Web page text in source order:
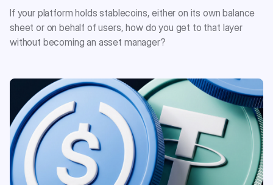
If your platform holds stablecoins, either on its own balance
sheet or on behalf of users, how do you get to that layer
without becoming an asset manager?